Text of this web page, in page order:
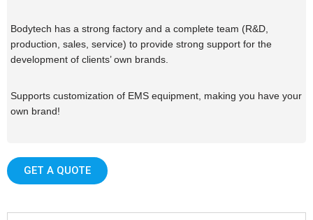
Bodytech has a strong factory and a complete team (R&D,
production, sales, service) to provide strong support for the
development of clients’ own brands.
Supports customization of EMS equipment, making you have your
own brand!
GET A QUOTE